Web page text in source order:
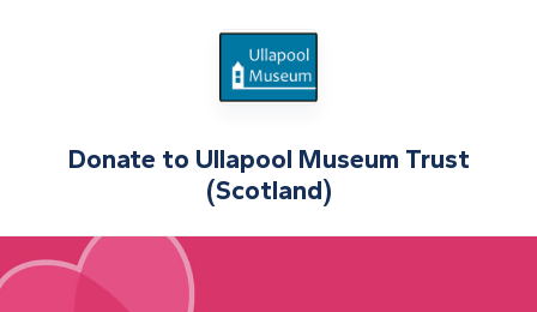
Donate to Ullapool Museum Trust
(Scotland)